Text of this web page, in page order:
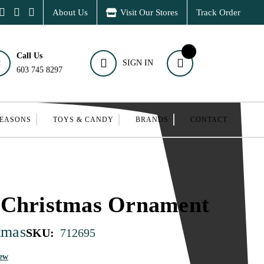
About Us Visit Our Stores Track Order
Call Us
603 745 8297
SIGN IN
TOYS & CANDY BRANDS CONTACT
Ornament
SKU: 712695